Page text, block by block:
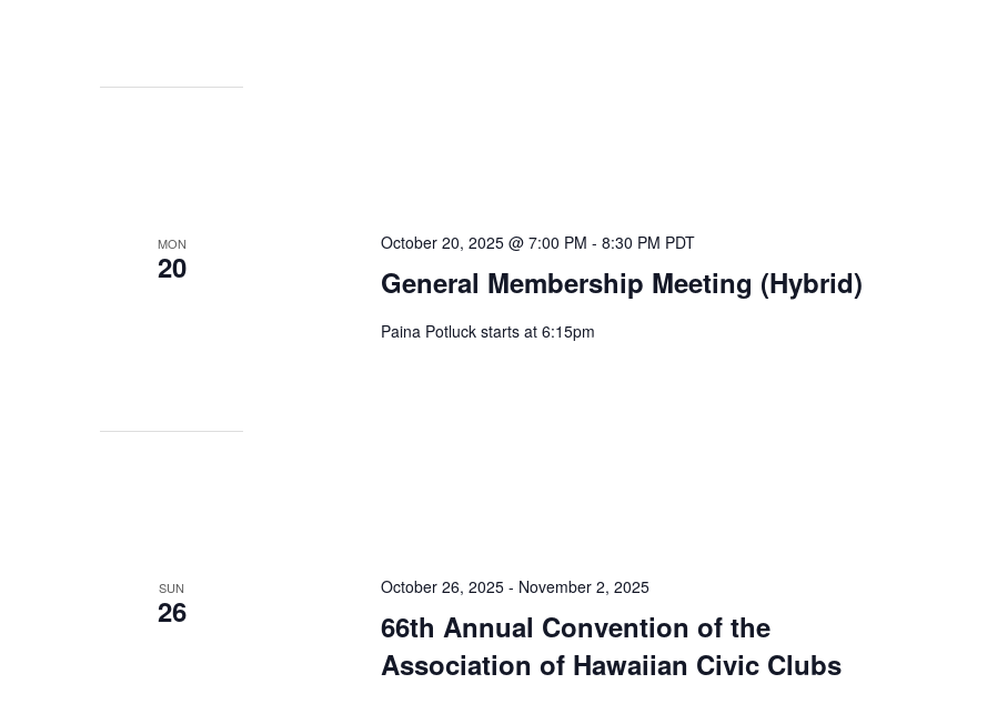
MON
20 General Membership Meeting (Hybrid)
October 20, 2025 @ 7:00 PM -8:30 PM PDT
Paina Potluck starts at 6:15pm
SUN
26
66th Annual Convention of the
Association of Hawaiian Civic Clubs
October 26, 2025 - November 2, 2025